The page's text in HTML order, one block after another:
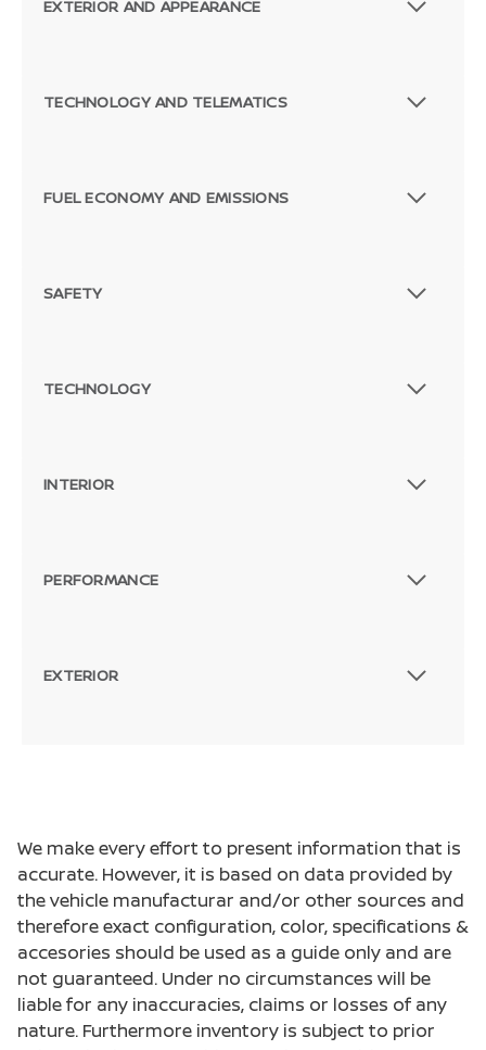
EXTERIOR AND APPEARANCE
TECHNOLOGY AND TELEMATICS
FUEL ECONOMY AND EMISSIONS
SAFETY
TECHNOLOGY
INTERIOR
PERFORMANCE
EXTERIOR
We make every effort to present information that is
accurate. However, it is based on data provided by
the vehicle manufacturar and/or other sources and
therefore exact configuration, color, specifications &
accesories should be used as a guide only and are
not guaranteed. Under no circumstances will be
liable for any inaccuracies, claims or losses of any
nature. Furthermore inventory is subject to prior